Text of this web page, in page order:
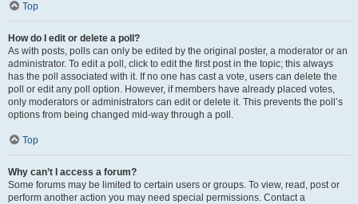
Top
How do I edit or delete a poll?
As with posts, polls can only be edited by the original poster, a moderator or an
administrator. To edit a poll, click to edit the first post in the topic; this always
has the poll associated with it. If no one has cast a vote, users can delete the
poll or edit any poll option. However, if members have already placed votes,
only moderators or administrators can edit or delete it. This prevents the poll’s
options from being changed mid-way through a poll.
Top
Why can’t I access a forum?
Some forums may be limited to certain users or groups. To view, read, post or
perform another action you may need special permissions. Contact a